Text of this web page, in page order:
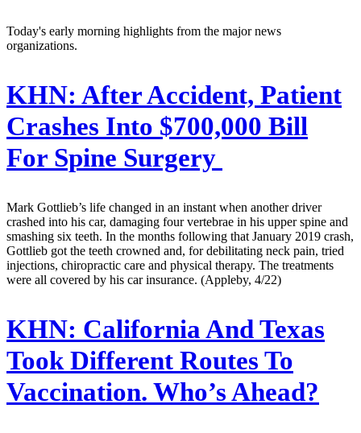
Today's early morning highlights from the major news
organizations.
KHN: After Accident, Patient
Crashes Into $700,000 Bill
For Spine Surgery
Mark Gottlieb’s life changed in an instant when another driver
crashed into his car, damaging four vertebrae in his upper spine and
smashing six teeth. In the months following that January 2019 crash,
Gottlieb got the teeth crowned and, for debilitating neck pain, tried
injections, chiropractic care and physical therapy. The treatments
were all covered by his car insurance. (Appleby, 4/22)
KHN: California And Texas
Took Different Routes To
Vaccination. Who’s Ahead?